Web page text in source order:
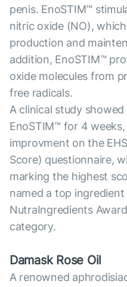
penis. EnoSTIM™
nitric oxide (NO),
production and
addition, EnoSTIM™
oxide molecules from
free radicals.
A clinical study
EnoSTIM™ for 4
improvment on the
Score) questionnaire,
marking the highest
named a top ingredient
NutraIngredients
category.
Damask Rose Oil
A renowned